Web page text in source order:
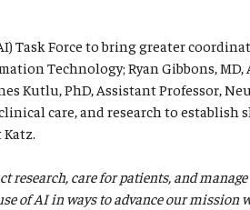
Task Force to bring greater
Technology; Ryan Gibbons, MD,
PhD, Assistant Professor,
care, and research to establish
care for patients, and manage
of AI in ways to advance our